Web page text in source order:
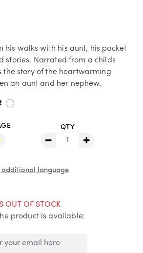
his walks with his aunt, his pocket
stories. Narrated from a childs
the story of the heartwarming
an aunt and her nephew.
QTY
language
OUT OF STOCK
product is available: